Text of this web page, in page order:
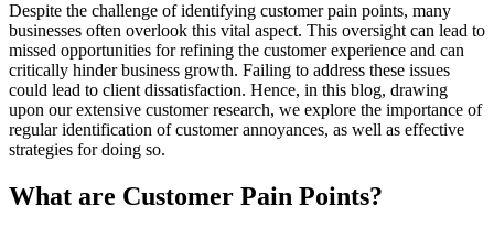
Despite the challenge of identifying customer pain points, many
businesses often overlook this vital aspect. This oversight can lead to
missed opportunities for refining the customer experience and can
critically hinder business growth. Failing to address these issues
could lead to client dissatisfaction. Hence, in this blog, drawing
upon our extensive customer research, we explore the importance of
regular identification of customer annoyances, as well as effective
strategies for doing so.
What are Customer Pain Points?